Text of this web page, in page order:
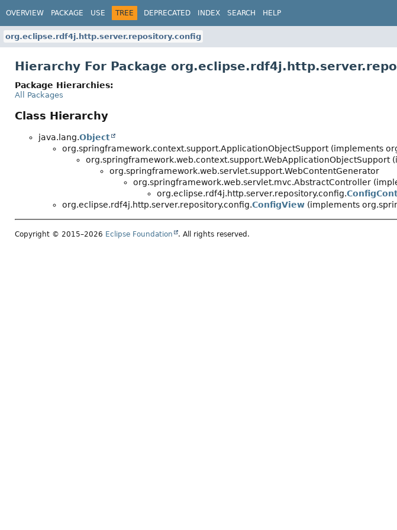
OVERVIEW PACKAGE USE TREE DEPRECATED INDEX SEARCH HELP
org.eclipse.rdf4j.http.server.repository.config
Hierarchy For Package
Package Hierarchies:
All Packages
Class Hierarchy
java.lang.Object
org.springframework.context.support.ApplicationObjectSupport (implements
org.springframework.web.servlet.support.WebContentGenerator
org.springframework.web.servlet.mvc.AbstractController
org.eclipse.rdf4j.http.server.repository.config.
org.eclipse.rdf4j.http.server.repository.config.ConfigView (implements
Copyright © 2015–2026 Eclipse Foundation . All rights reserved.